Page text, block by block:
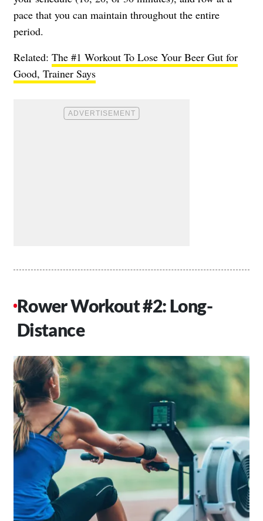
pace that you can maintain throughout the entire
period.
Related: The #1 Workout To Lose Your Beer Gut for
Good, Trainer Says
Rower Workout #2: Long-
Distance